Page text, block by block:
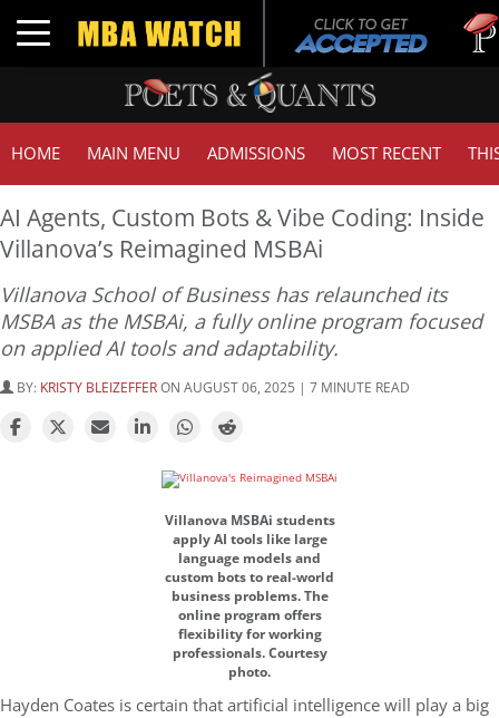
Toggle navigation
Tuck |
HOME MAIN MENU ADMISSIONS MOST RECENT
AI Agents, Custom Bots & Vibe Coding: Inside
Villanova’s Reimagined MSBAi
Villanova School of Business has relaunched its
MSBA as the MSBAi, a fully online program focused
on applied AI tools and adaptability.
BY: KRISTY BLEIZEFFERON AUGUST 06, 2025 | 7 MINUTE READ
Villanova MSBAi students
apply AI tools like large
language models and
custom bots to real-world
business problems. The
online program offers
flexibility for working
professionals. Courtesy
photo.
Hayden Coates is certain that artificial intelligence will play a big